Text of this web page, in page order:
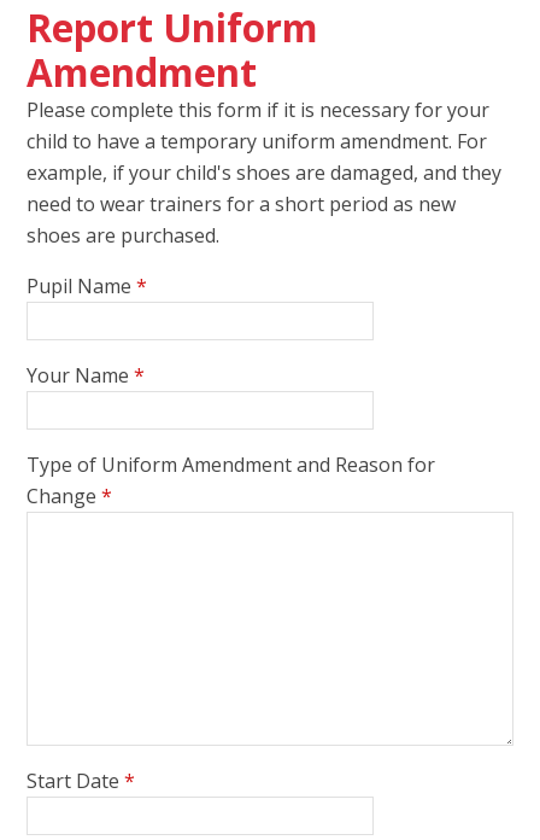
Report Uniform
Amendment
Please complete this form if it is necessary for your
child to have a temporary uniform amendment. For
example, if your child's shoes are damaged, and they
need to wear trainers for a short period as new
shoes are purchased.
Pupil Name *
Your Name *
Type of Uniform Amendment and Reason for
Change *
Start Date *